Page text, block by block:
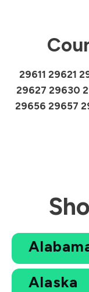
29611 29621
29627 29630
29656 29657
Alaska